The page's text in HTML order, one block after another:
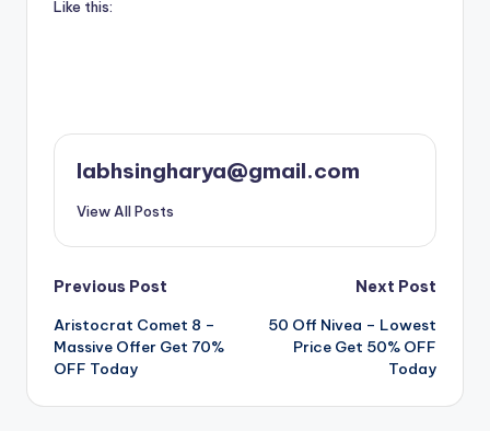
Like this:
labhsingharya@gmail.com
View All Posts
Post
navigation
Previous Post
Aristocrat Comet 8 –
Massive Offer Get 70%
OFF Today
Next Post
50 Off Nivea – Lowest
Price Get 50% OFF
Today